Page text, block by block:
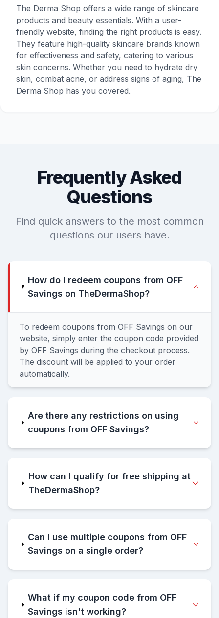
The Derma Shop offers a wide range of skincare
products and beauty essentials. With a user-
friendly website, finding the right products is easy.
They feature high-quality skincare brands known
for effectiveness and safety, catering to various
skin concerns. Whether you need to hydrate dry
skin, combat acne, or address signs of aging, The
Derma Shop has you covered.
Frequently Asked
Questions
Find quick answers to the most common
questions our users have.
How do I redeem coupons from OFF
Savings on TheDermaShop?
To redeem coupons from OFF Savings on our
website, simply enter the coupon code provided
by OFF Savings during the checkout process.
The discount will be applied to your order
automatically.
Are there any restrictions on using
coupons from OFF Savings?
How can I qualify for free shipping at
TheDermaShop?
Can I use multiple coupons from OFF
Savings on a single order?
What if my coupon code from OFF
Savings isn't working?